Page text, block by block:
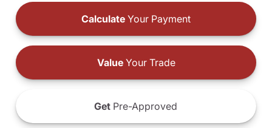
Calculate Your Payment
ValueYour Trade
Get Pre-Approved